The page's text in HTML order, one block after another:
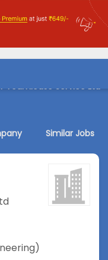
Teamlease Service Ltd
Similar Jobs